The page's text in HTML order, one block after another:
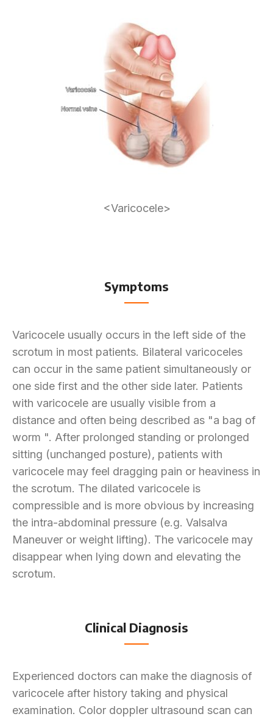
<Varicocele>
Symptoms
Varicocele usually occurs in the left side of the
scrotum in most patients. Bilateral varicoceles
can occur in the same patient simultaneously or
one side first and the other side later. Patients
with varicocele are usually visible from a
distance and often being described as "a bag of
worm ". After prolonged standing or prolonged
sitting (unchanged posture), patients with
varicocele may feel dragging pain or heaviness in
the scrotum. The dilated varicocele is
compressible and is more obvious by increasing
the intra-abdominal pressure (e.g. Valsalva
Maneuver or weight lifting). The varicocele may
disappear when lying down and elevating the
scrotum.
Clinical Diagnosis
Experienced doctors can make the diagnosis of
varicocele after history taking and physical
examination. Color doppler ultrasound scan can